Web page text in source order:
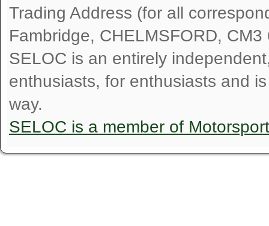
Trading Address (for all
Fambridge, CHELMSFORD, CM3
SELOC is an entirely
enthusiasts, for enthusiasts and
way.
SELOC is a member of